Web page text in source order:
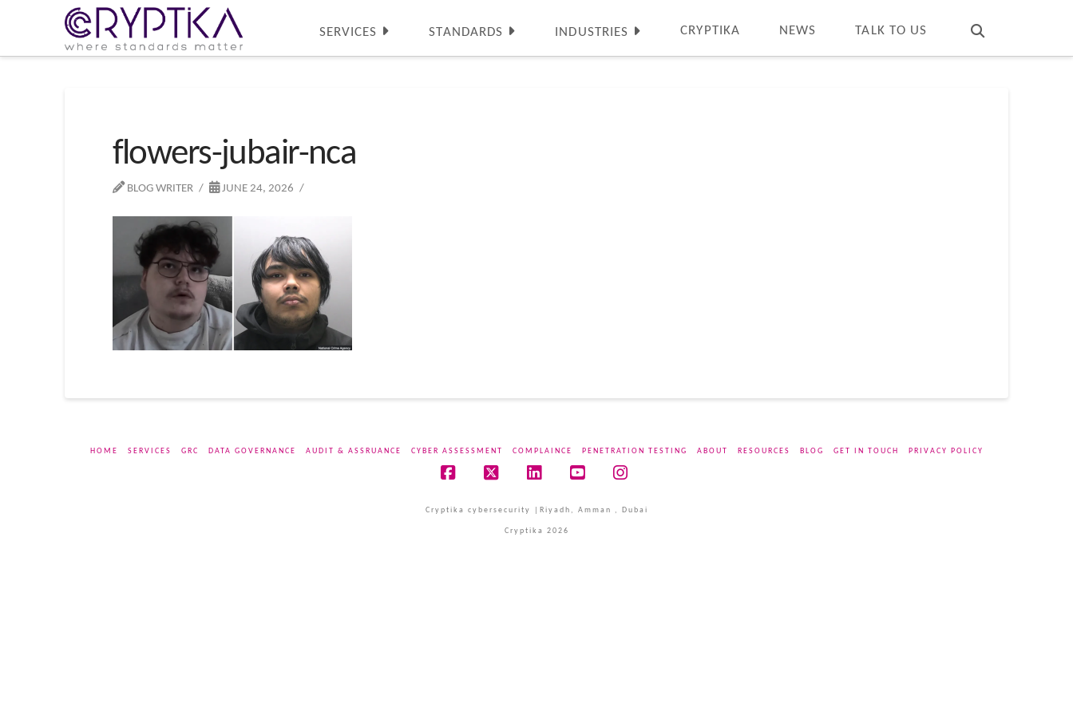
SERVICES STANDARDS INDUSTRIES CRYPTIKA NEWS TALK TO US
flowers-jubair-nca
BLOG WRITER JUNE 24, 2026
HOME SERVICES GRC DATA GOVERNANCE AUDIT & ASSRUANCE CYBER ASSESSMENT COMPLAINCE PENETRATION TESTING ABOUT RESOURCES BLOG GET IN TOUCH PRIVACY POLICY
Cryptika cybersecurity |Riyadh, Amman , Dubai
Cryptika 2026